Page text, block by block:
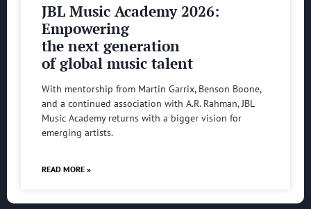
JBL Music Academy 2026:
Empowering
the next generation
of global music talent
With mentorship from Martin Garrix, Benson Boone,
and a continued association with A.R. Rahman, JBL
Music Academy returns with a bigger vision for
emerging artists.
READ MORE »